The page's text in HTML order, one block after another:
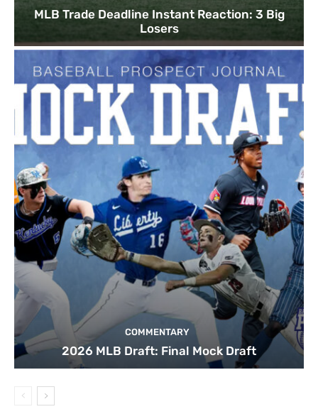
MLB Trade Deadline Instant Reaction: 3 Big
Losers
COMMENTARY
2026 MLB Draft: Final Mock Draft